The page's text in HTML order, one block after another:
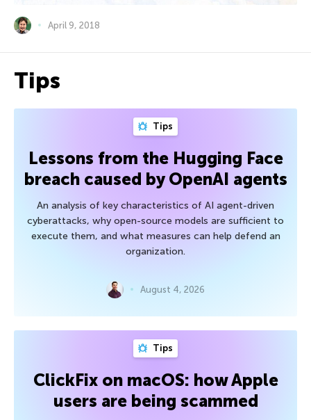
April 9, 2018
Tips
Tips
Lessons from the Hugging Face
breach caused by OpenAI agents
An analysis of key characteristics of AI agent-driven
cyberattacks, why open-source models are sufficient to
execute them, and what measures can help defend an
organization.
August 4, 2026
Tips
ClickFix on macOS: how Apple
users are being scammed